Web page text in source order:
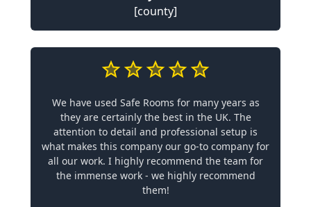
[county]
We have used Safe Rooms for many years as
they are certainly the best in the UK. The
attention to detail and professional setup is
what makes this company our go-to company for
all our work. I highly recommend the team for
the immense work - we highly recommend
them!